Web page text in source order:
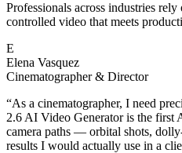
Professionals across industries
controlled video that meets
E
Elena Vasquez
Cinematographer & Director
“As a cinematographer, I need
2.6 AI Video Generator is the first
camera paths — orbital shots,
results I would actually use in a